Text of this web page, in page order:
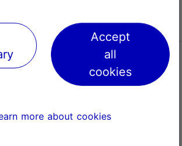
Accept
all
cookies
more about cookies